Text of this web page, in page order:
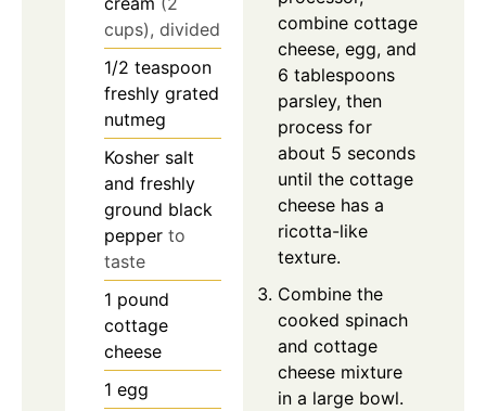
cups), divided
1/2 teaspoon
freshly grated
nutmeg
Kosher salt
and freshly
ground black
pepper to
taste
1 pound
cottage
cheese
1 egg
combine cottage
cheese, egg, and
6 tablespoons
parsley, then
process for
about 5 seconds
until the cottage
cheese has a
ricotta-like
texture.
Combine the
cooked spinach
and cottage
cheese mixture
in a large bowl.